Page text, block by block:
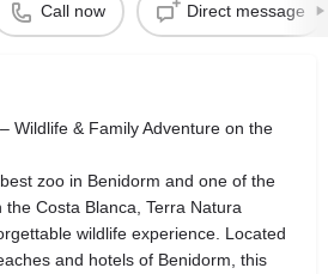
Call now Direct message
Wildlife & Family Adventure on the
zoo in Benidorm and one of the
Costa Blanca, Terra Natura
wildlife experience. Located
and hotels of Benidorm, this